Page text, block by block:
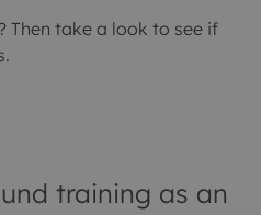
Then take a look to see if
training as an